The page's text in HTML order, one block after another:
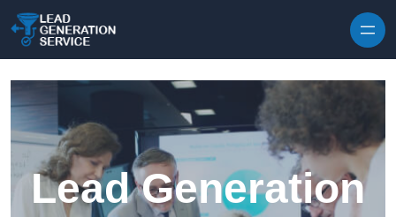
Lead Generation